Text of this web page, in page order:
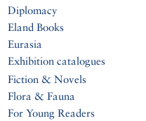
Diplomacy
Eland Books
Eurasia
Exhibition catalogues
Fiction & Novels
Flora & Fauna
For Young Readers